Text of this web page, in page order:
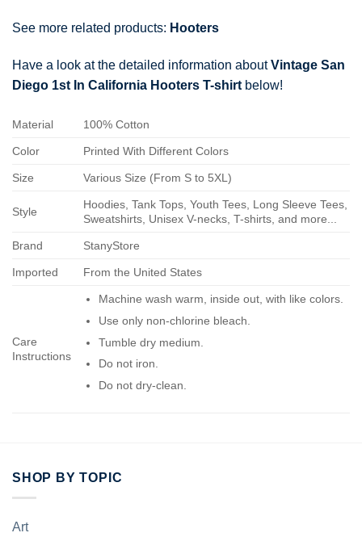
See more related products: Hooters
Have a look at the detailed information aboutVintage San
Diego 1st In California Hooters T-shirt below!
Material 100% Cotton
Color Printed With Different Colors
Size Various Size (From S to 5XL)
Style
Hoodies, Tank Tops, Youth Tees, Long Sleeve Tees,
Sweatshirts, Unisex V-necks, T-shirts, and more...
Brand StanyStore
Imported From the United States
Care
Instructions
Machine wash warm, inside out, with like colors.
Use only non-chlorine bleach.
Tumble dry medium.
Do not iron.
Do not dry-clean.
SHOP BY TOPIC
Art